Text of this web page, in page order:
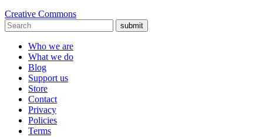
Creative Commons
submit
Who we are
What we do
Blog
Support us
Store
Contact
Privacy
Policies
Terms